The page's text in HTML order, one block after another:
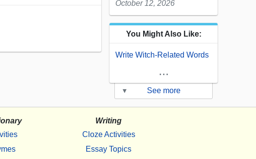
October 12, 2026
You Might Also Like:
Write Witch-Related Words
...
▾ See more
Writing
Cloze Activities
Essay Topics